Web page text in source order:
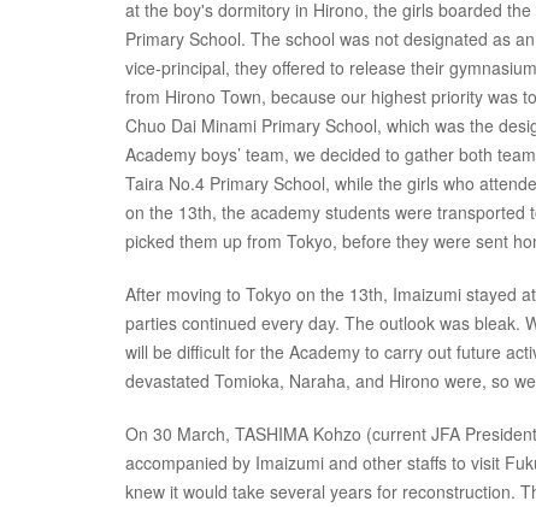
at the boy's dormitory in Hirono, the girls boarded
Primary School. The school was not designated as
vice-principal, they offered to release their
from Hirono Town, because our highest priority was
Chuo Dai Minami Primary School, which was the
Academy boys’ team, we decided to gather both
Taira No.4 Primary School, while the girls who
on the 13th, the academy students were
picked them up from Tokyo, before they were sent
After moving to Tokyo on the 13th, Imaizumi stayed
parties continued every day. The outlook was bleak.
will be difficult for the Academy to carry out future
devastated Tomioka, Naraha, and Hirono were, so
On 30 March, TASHIMA Kohzo (current JFA
accompanied by Imaizumi and other staffs to visit
knew it would take several years for reconstruction.